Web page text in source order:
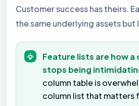
Customer success has theirs.
the same underlying assets but
Feature lists are how a
stops being
column table is
column list that matters